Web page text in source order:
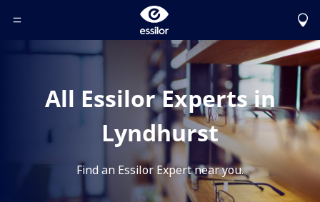
Toggle Header Menu
All Essilor Experts in
Lyndhurst
Find an Essilor Expert near you.